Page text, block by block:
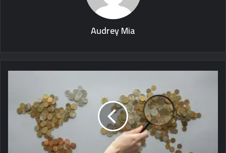
Audrey Mia